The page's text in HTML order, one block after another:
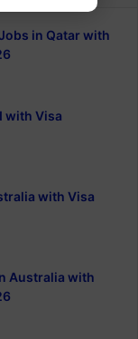
in Qatar with
with Visa
with Visa
Australia with